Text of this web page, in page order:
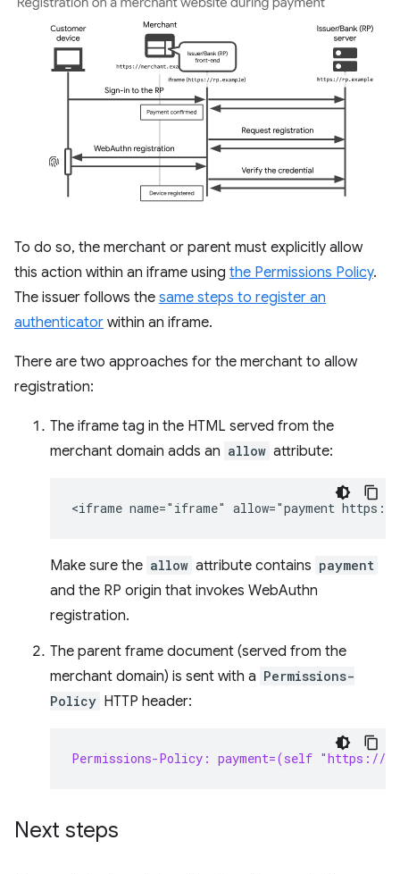
To do so, the merchant or parent must explicitly allow
this action within an iframe using the Permissions Policy.
The issuer follows the same steps to register an
authenticator within an iframe.
There are two approaches for the merchant to allow
registration:
The iframe tag in the HTML served from the
merchant domain adds an allow attribute:
Make sure the allow attribute contains payment
and the RP origin that invokes WebAuthn
registration.
The parent frame document (served from the
merchant domain) is sent with a Permissions-
Policy HTTP header:
Permissions-Policy: payment=(self "https://
Next steps